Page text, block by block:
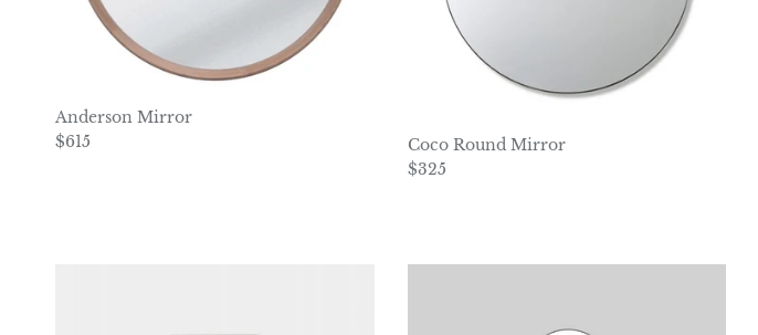
Anderson Mirror
Regular price
$615
Coco Round Mirror
Regular price
$325